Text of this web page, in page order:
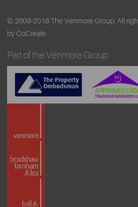
© 2009-2018 The Venmore Group. All
by CoCreate.
Part of the Venmore Group